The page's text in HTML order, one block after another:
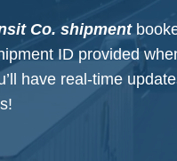
Co. shipment
ID provided
have real-time